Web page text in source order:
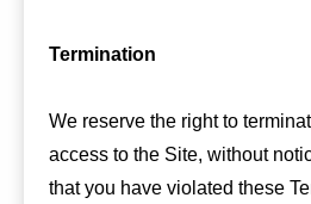
Termination
We reserve the right to
access to the Site, without
that you have violated these